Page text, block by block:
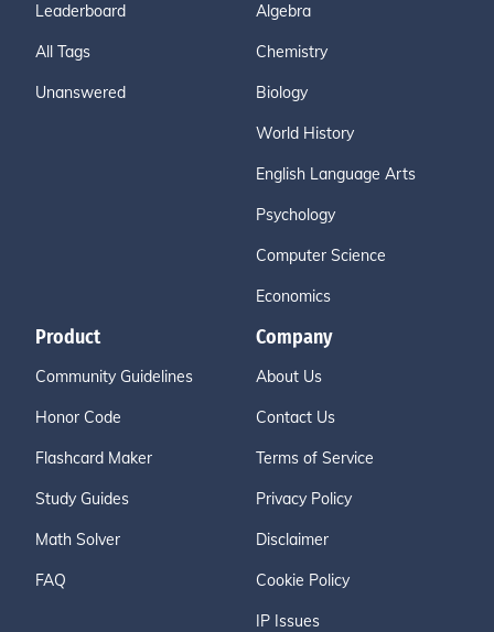
Leaderboard
All Tags
Unanswered
Algebra
Chemistry
Biology
World History
English Language Arts
Psychology
Computer Science
Economics
Product
Community Guidelines
Honor Code
Flashcard Maker
Study Guides
Math Solver
FAQ
Company
About Us
Contact Us
Terms of Service
Privacy Policy
Disclaimer
Cookie Policy
IP Issues